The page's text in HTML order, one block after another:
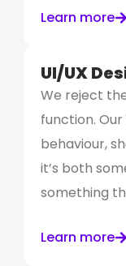
Learn more
UI/UX
We reject
function.
behaviour,
it’s both
something
Learn more